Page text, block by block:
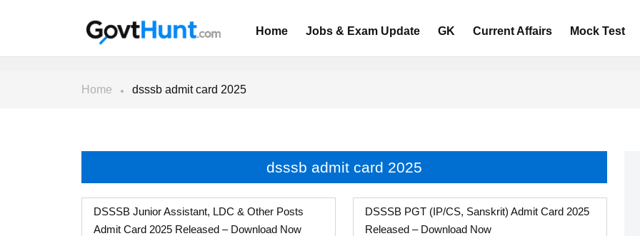
Home Jobs & Exam Update GK Current Affairs Mock Test
Home dsssb admit card 2025
dsssb admit card 2025
DSSSB Junior Assistant, LDC & Other Posts
Admit Card 2025 Released – Download Now
DSSSB PGT (IP/CS, Sanskrit) Admit Card 2025
Released – Download Now